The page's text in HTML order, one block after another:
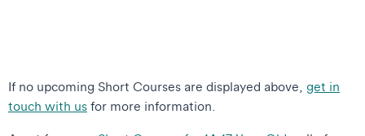
If no upcoming Short Courses are displayed above, get in
touch with us for more information.